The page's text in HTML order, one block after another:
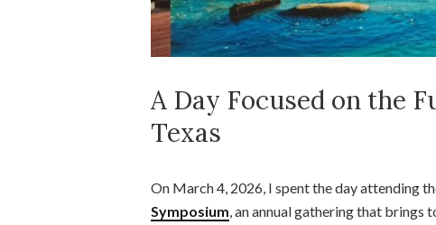
A Day Focused on the
Texas
On March 4, 2026, I spent the day attending
Symposium, an annual gathering that